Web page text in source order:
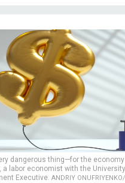
dangerous thing—for the economy
a labor economist with the
Executive. ANDRIY